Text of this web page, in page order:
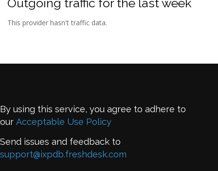
Outgoing traffic for the last week
This provider hasn't traffic data.
By using this service, you agree to adhere to
our Acceptable Use Policy
Send issues and feedback to
support@ixpdb.freshdesk.com